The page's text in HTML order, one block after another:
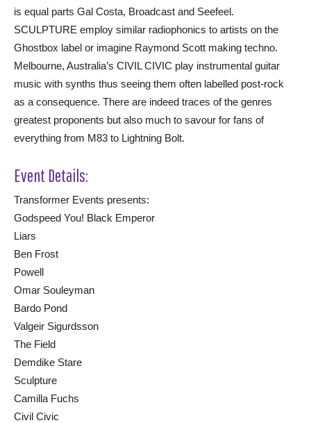
is equal parts Gal Costa, Broadcast and Seefeel.
SCULPTURE employ similar radiophonics to artists on the
Ghostbox label or imagine Raymond Scott making techno.
Melbourne, Australia’s CIVIL CIVIC play instrumental guitar
music with synths thus seeing them often labelled post-rock
as a consequence. There are indeed traces of the genres
greatest proponents but also much to savour for fans of
everything from M83 to Lightning Bolt.
Event Details:
Transformer Events presents:
Godspeed You! Black Emperor
Liars
Ben Frost
Powell
Omar Souleyman
Bardo Pond
Valgeir Sigurdsson
The Field
Demdike Stare
Sculpture
Camilla Fuchs
Civil Civic